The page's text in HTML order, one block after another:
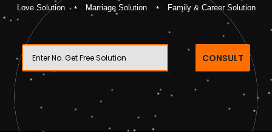
Love Solution Marriage Solution Family & Career Solution
CONSULT